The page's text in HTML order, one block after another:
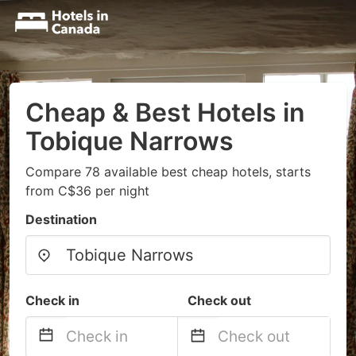
Cheap & Best Hotels in
Tobique Narrows
Compare 78 available best cheap hotels, starts
from C$36 per night
Destination
Check in Check out